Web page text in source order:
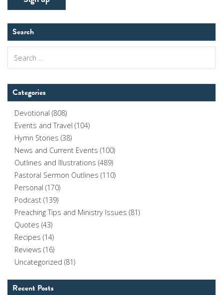
Search
for:
Categories
Devotional (808)
Events and Travel (104)
Hymn Stories (38)
News and Current Events (100)
Outlines and Illustrations (489)
Pastoral Sermon Outlines (110)
Personal (170)
Podcast (139)
Preaching Tips and Ministry Issues (81)
Quotes (43)
Recipes (14)
Reviews (16)
Uncategorized (81)
Recent Posts